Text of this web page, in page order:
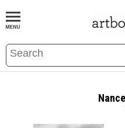
BOOKS EVENTS AND